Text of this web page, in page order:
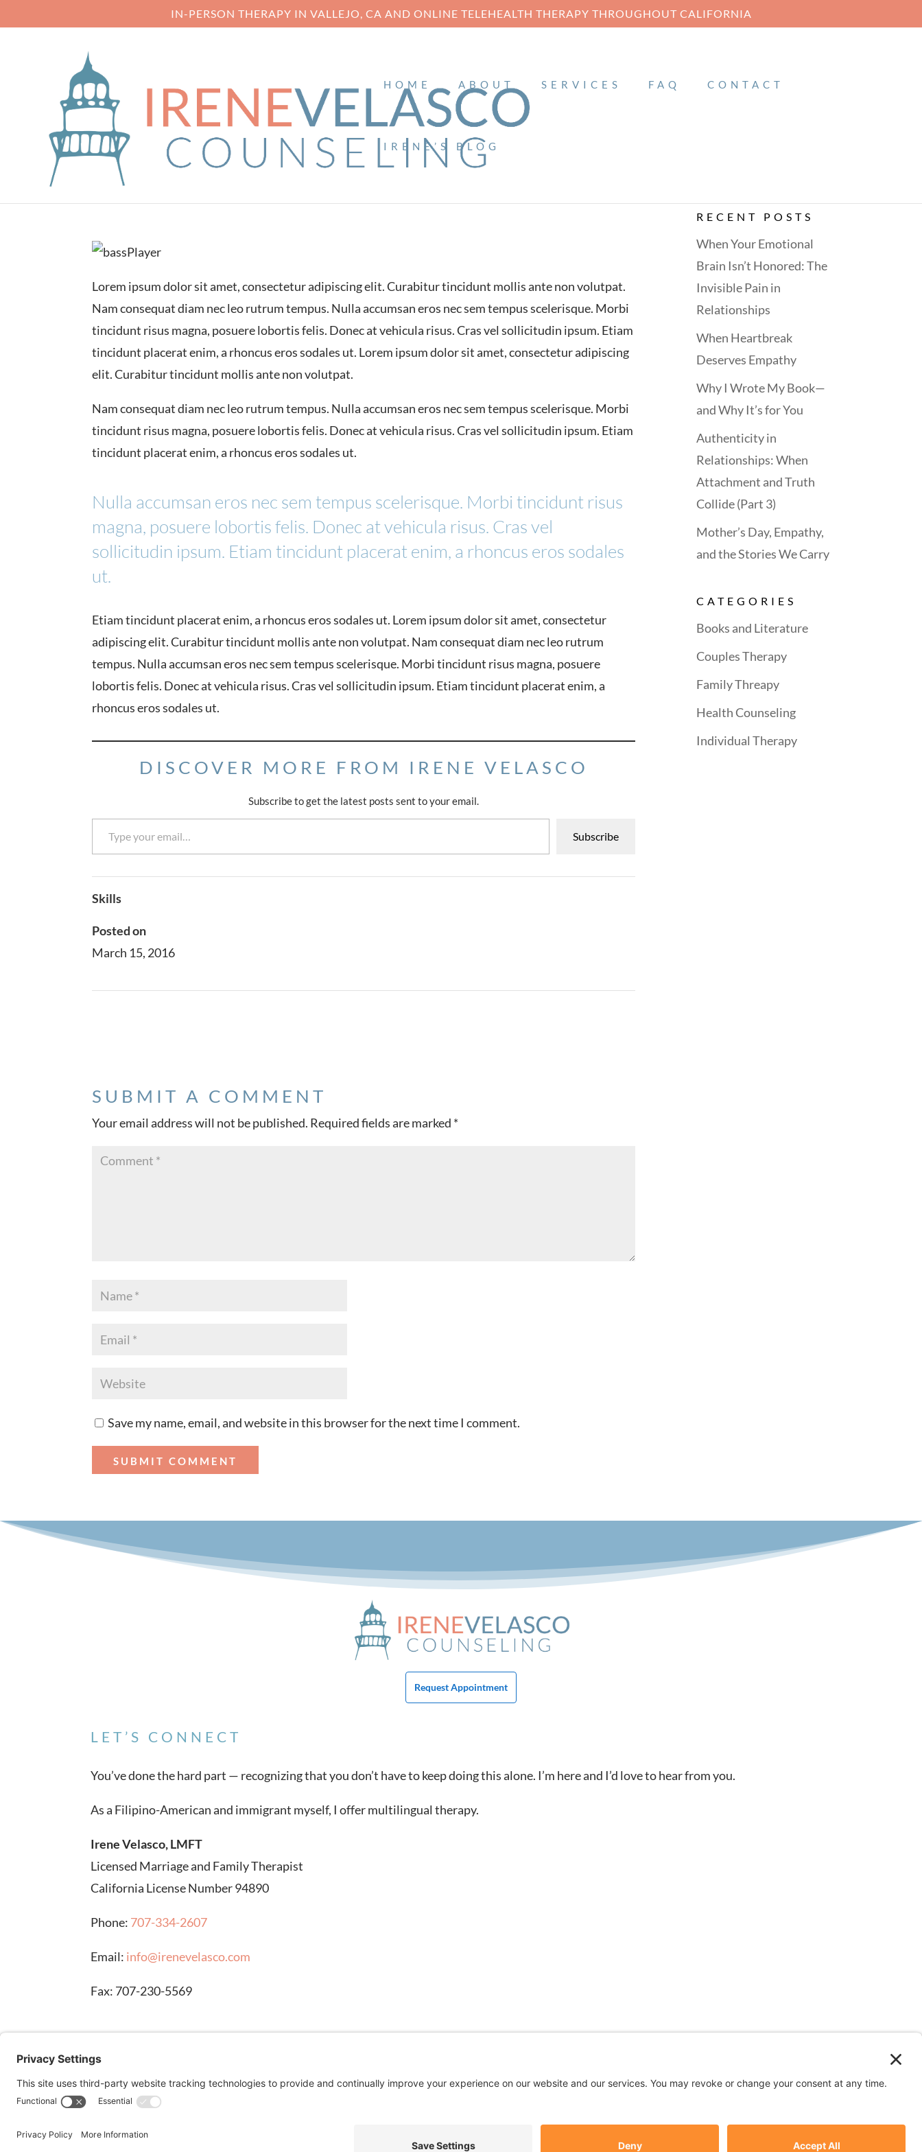
IN-PERSON THERAPY IN VALLEJO, CA AND ONLINE TELEHEALTH THERAPY THROUGHOUT CALIFORNIA
HOME ABOUT SERVICES FAQ CONTACT
IRENE’S BLOG
PROJECT THREE
Lorem ipsum dolor sit amet, consectetur adipiscing elit. Curabitur tincidunt mollis ante non volutpat.
Nam consequat diam nec leo rutrum tempus. Nulla accumsan eros nec sem tempus scelerisque. Morbi
tincidunt risus magna, posuere lobortis felis. Donec at vehicula risus. Cras vel sollicitudin ipsum. Etiam
tincidunt placerat enim, a rhoncus eros sodales ut. Lorem ipsum dolor sit amet, consectetur adipiscing
elit. Curabitur tincidunt mollis ante non volutpat.
Nam consequat diam nec leo rutrum tempus. Nulla accumsan eros nec sem tempus scelerisque. Morbi
tincidunt risus magna, posuere lobortis felis. Donec at vehicula risus. Cras vel sollicitudin ipsum. Etiam
tincidunt placerat enim, a rhoncus eros sodales ut.
Nulla accumsan eros nec sem tempus scelerisque. Morbi tincidunt risus
magna, posuere lobortis felis. Donec at vehicula risus. Cras vel
sollicitudin ipsum. Etiam tincidunt placerat enim, a rhoncus eros sodales
ut.
Etiam tincidunt placerat enim, a rhoncus eros sodales ut. Lorem ipsum dolor sit amet, consectetur
adipiscing elit. Curabitur tincidunt mollis ante non volutpat. Nam consequat diam nec leo rutrum
tempus. Nulla accumsan eros nec sem tempus scelerisque. Morbi tincidunt risus magna, posuere
lobortis felis. Donec at vehicula risus. Cras vel sollicitudin ipsum. Etiam tincidunt placerat enim, a
rhoncus eros sodales ut.
DISCOVER MORE FROM IRENE VELASCO
Subscribe to get the latest posts sent to your email.
Type your email…
Subscribe
Skills
Posted on
March 15, 2016
SUBMIT A COMMENT
Your email address will not be published. Required fields are marked *
Save my name, email, and website in this browser for the next time I comment.
RECENT POSTS
When Your Emotional
Brain Isn’t Honored: The
Invisible Pain in
Relationships
When Heartbreak
Deserves Empathy
Why I Wrote My Book—
and Why It’s for You
Authenticity in
Relationships: When
Attachment and Truth
Collide (Part 3)
Mother’s Day, Empathy,
and the Stories We Carry
CATEGORIES
Books and Literature
Couples Therapy
Family Threapy
Health Counseling
Individual Therapy
Request Appointment
LET’S CONNECT
You’ve done the hard part — recognizing that you don’t have to keep doing this alone. I’m here and I’d love to hear from you.
As a Filipino-American and immigrant myself, I offer multilingual therapy.
Irene Velasco, LMFT
Licensed Marriage and Family Therapist
California License Number 94890
Phone: 707-334-2607
Email: info@irenevelasco.com
Fax: 707-230-5569